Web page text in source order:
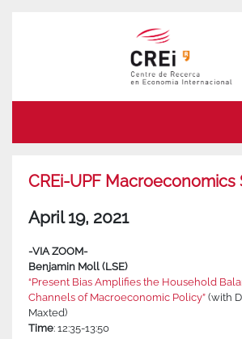
CREi-UPF Macroeconomics
April 19, 2021
-VIA ZOOM-
Benjamin Moll (LSE)
“Present Bias Amplifies the Household
Channels of Macroeconomic Policy” (with
Maxted)
Time: 12:35-13:50